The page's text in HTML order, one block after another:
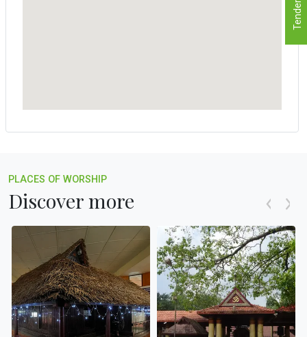
PLACES OF WORSHIP
Discover more
Tenders